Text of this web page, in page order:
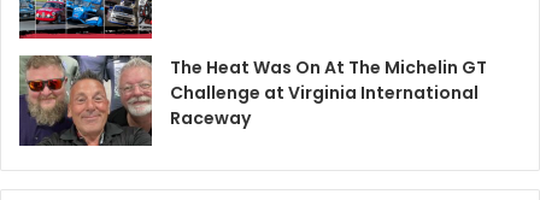
The Heat Was On At The Michelin GT
Challenge at Virginia International
Raceway